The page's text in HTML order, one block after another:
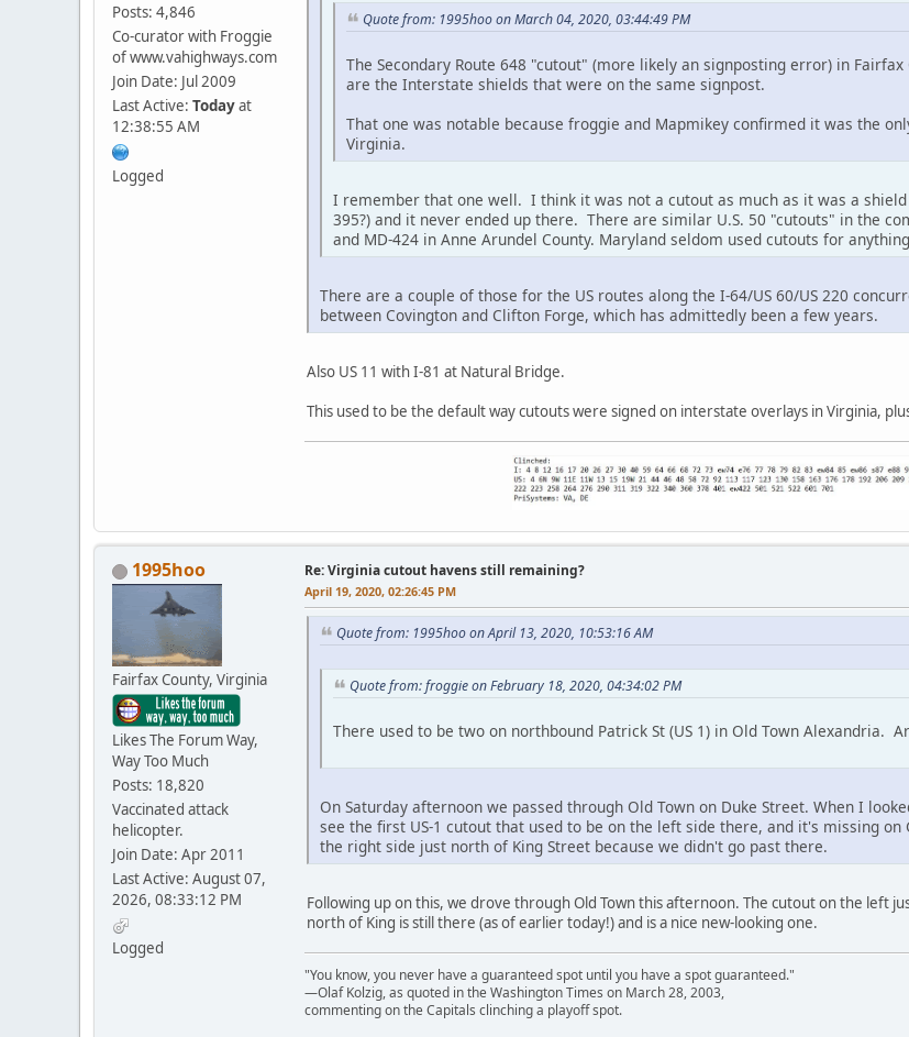
Posts: 4,846
Co-curator with Froggie
of www.vahighways.com
Join Date: Jul 2009
Last Active: Todayat
12:38:55 AM
Logged
Quote from: 1995hoo on March 04, 2020, 03:44:49 PM
The Secondary Route 648 "cutout" (more likely an signposting error) in
are the Interstate shields that were on the same signpost.
That one was notable because froggie and Mapmikey confirmed it was the
Virginia.
I remember that one well. I think it was not a cutout as much as it was a
395?) and it never ended up there. There are similar U.S. 50 "cutouts" in the
and MD-424 in Anne Arundel County. Maryland seldom used cutouts for
There are a couple of those for the US routes along the I-64/US 60/US 220
between Covington and Clifton Forge, which has admittedly been a few years.
Also US 11 with I-81 at Natural Bridge.
This used to be the default way cutouts were signed on interstate overlays in Virginia,
1995hoo
Fairfax County, Virginia
Likes The Forum Way,
Way Too Much
Posts: 18,820
Vaccinated attack
helicopter.
Join Date: Apr 2011
Last Active: August 07,
2026, 08:33:12 PM
Logged
Re: Virginia cutout havens still remaining?
April 19, 2020, 02:26:45 PM
Quote from: 1995hoo on April 13, 2020, 10:53:16 AM
Quote from: froggie on February 18, 2020, 04:34:02 PM
There used to be two on northbound Patrick St (US 1) in Old Town Alexandria.
On Saturday afternoon we passed through Old Town on Duke Street. When I
see the first US-1 cutout that used to be on the left side there, and it's missing on
the right side just north of King Street because we didn't go past there.
Following up on this, we drove through Old Town this afternoon. The cutout on the left
north of King is still there (as of earlier today!) and is a nice new-looking one.
"You know, you never have a guaranteed spot until you have a spot guaranteed."
—Olaf Kolzig, as quoted in the Washington Times on March 28, 2003,
commenting on the Capitals clinching a playoff spot.